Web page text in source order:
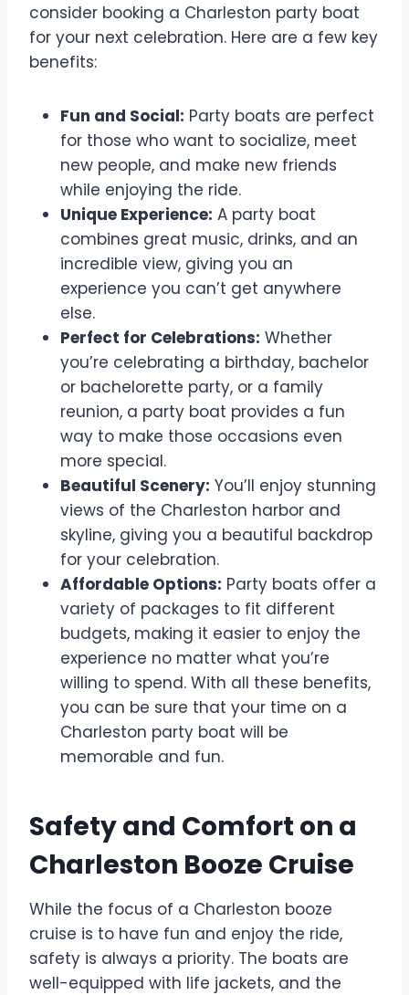
consider booking a Charleston party boat
for your next celebration. Here are a few key
benefits:
Fun and Social: Party boats are perfect
for those who want to socialize, meet
new people, and make new friends
while enjoying the ride.
Unique Experience: A party boat
combines great music, drinks, and an
incredible view, giving you an
experience you can’t get anywhere
else.
Perfect for Celebrations: Whether
you’re celebrating a birthday, bachelor
or bachelorette party, or a family
reunion, a party boat provides a fun
way to make those occasions even
more special.
Beautiful Scenery: You’ll enjoy stunning
views of the Charleston harbor and
skyline, giving you a beautiful backdrop
for your celebration.
Affordable Options: Party boats offer a
variety of packages to fit different
budgets, making it easier to enjoy the
experience no matter what you’re
willing to spend. With all these benefits,
you can be sure that your time on a
Charleston party boat will be
memorable and fun.
Safety and Comfort on a
Charleston Booze Cruise
While the focus of a Charleston booze
cruise is to have fun and enjoy the ride,
safety is always a priority. The boats are
well-equipped with life jackets, and the